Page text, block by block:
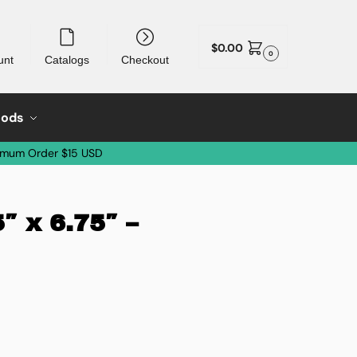
Catalogs Checkout
$0.00 0
Order $15 USD
x 6.75″ –